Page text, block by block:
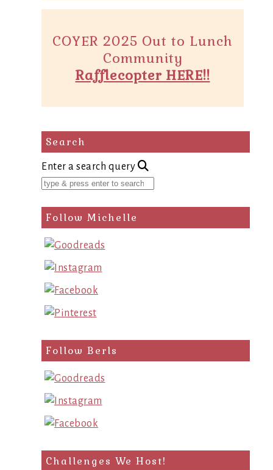
COYER 2025 Out to Lunch
Community
Rafflecopter HERE!!
Search
Enter a search query
Follow Michelle
Follow Berls
Challenges We Host!